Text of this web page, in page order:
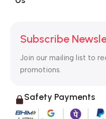
Subscribe
Join our mailing list to
promotions.
Safety Payments